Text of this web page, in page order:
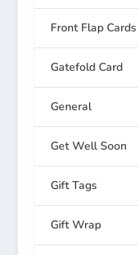
Front Flap Cards
Gatefold Card
General
Get Well Soon
Gift Tags
Gift Wrap